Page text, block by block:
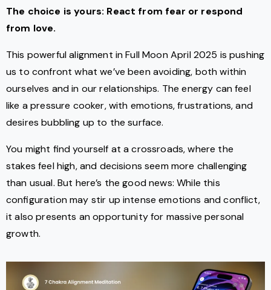
The choice is yours: React from fear or respond
from love.
This powerful alignment in Full Moon April 2025 is pushing
us to confront what we’ve been avoiding, both within
ourselves and in our relationships. The energy can feel
like a pressure cooker, with emotions, frustrations, and
desires bubbling up to the surface.
You might find yourself at a crossroads, where the
stakes feel high, and decisions seem more challenging
than usual. But here’s the good news: While this
configuration may stir up intense emotions and conflict,
it also presents an opportunity for massive personal
growth.